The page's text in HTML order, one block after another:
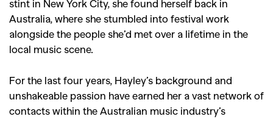
stint in New York City, she found herself back in
Australia, where she stumbled into festival work
alongside the people she’d met over a lifetime in the
local music scene.
For the last four years, Hayley’s background and
unshakeable passion have earned her a vast network of
contacts within the Australian music industry’s